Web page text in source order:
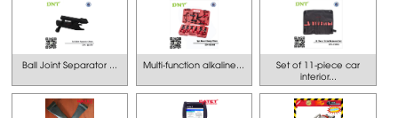
Ball Joint Separator ... Multi-function alkaline...
Set of 11-piece car
interior...